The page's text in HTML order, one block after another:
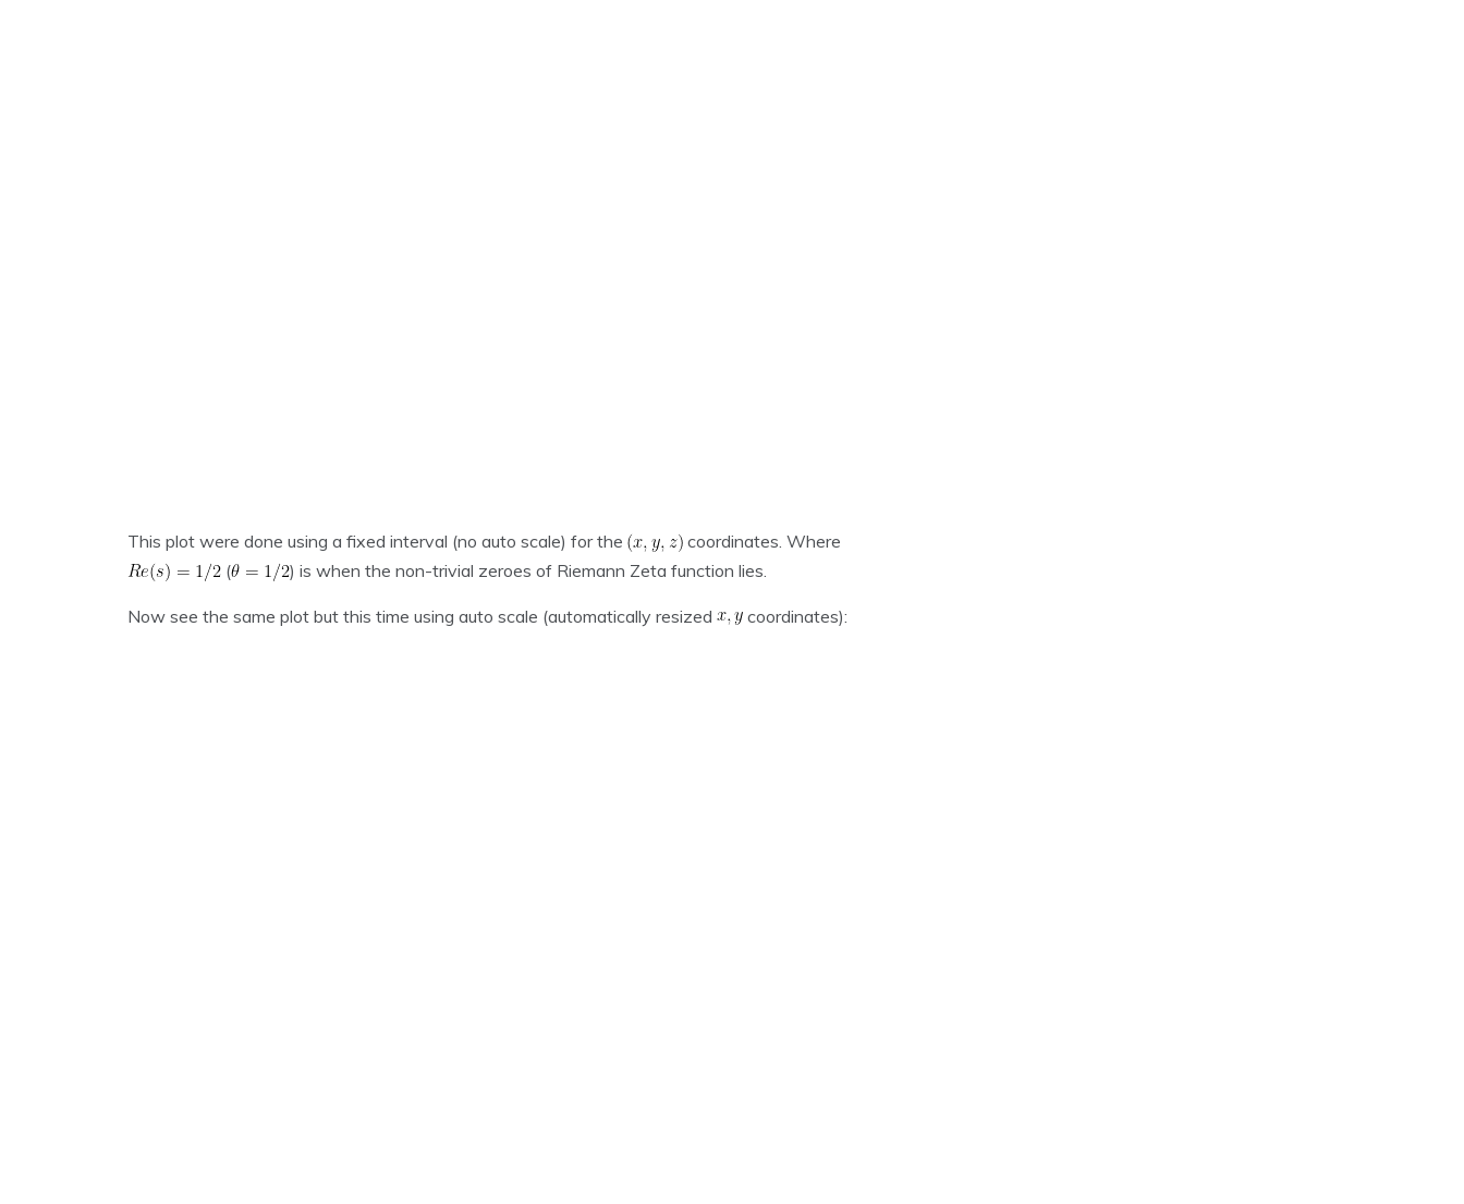
This plot were done using a fixed interval (no auto scale) for the
coordinates. Where
(
) is when the non-trivial zeroes of Riemann Zeta function lies.
Now see the same plot but this time using auto scale (automatically resized coordinates):